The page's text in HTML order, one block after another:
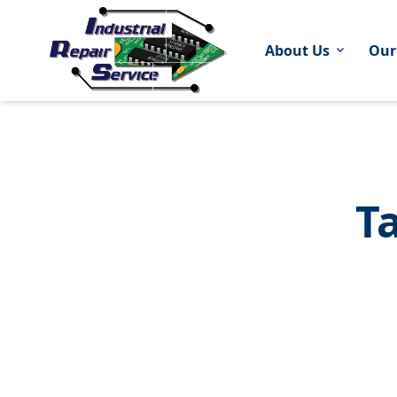
About Us expand_more